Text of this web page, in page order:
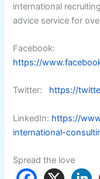
international
advice service for
Facebook:
https://
Twitter: https://
LinkedIn: https://
international-
Spread the love